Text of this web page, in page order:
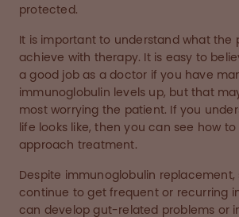
protected.
It is important to understand what the
achieve with therapy. It is easy to
a good job as a doctor if you have
immunoglobulin levels up, but that
most worrying the patient. If you
life looks like, then you can see how to
approach treatment.
Despite immunoglobulin
continue to get frequent or recurring
can develop gut-related problems or